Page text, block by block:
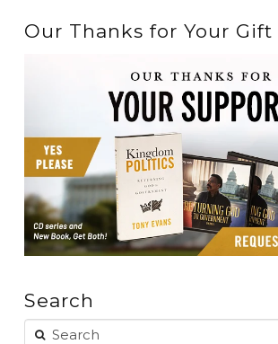
Our Thanks for Your Gift
Search